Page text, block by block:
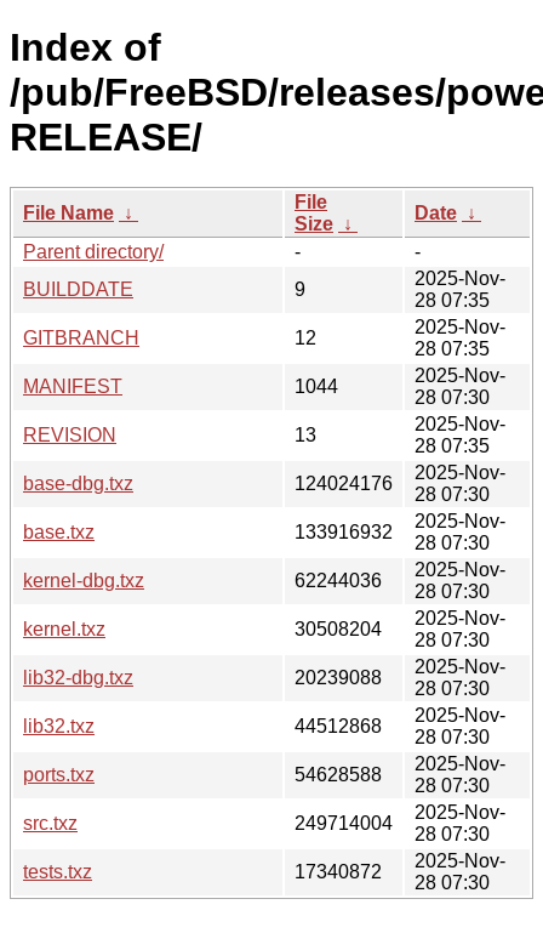
Index of
/pub/FreeBSD/releases/
RELEASE/
File Name ↓
File
Size ↓
Date ↓
Parent directory/
-
-
BUILDDATE
9
2025-Nov-
28 07:35
GITBRANCH
12
2025-Nov-
28 07:35
MANIFEST
1044
2025-Nov-
28 07:30
REVISION
13
2025-Nov-
28 07:35
base-dbg.txz
124024176
2025-Nov-
28 07:30
base.txz
133916932
2025-Nov-
28 07:30
kernel-dbg.txz
62244036
2025-Nov-
28 07:30
kernel.txz
30508204
2025-Nov-
28 07:30
lib32-dbg.txz
20239088
2025-Nov-
28 07:30
lib32.txz
44512868
2025-Nov-
28 07:30
ports.txz
54628588
2025-Nov-
28 07:30
src.txz
249714004
2025-Nov-
28 07:30
tests.txz
17340872
2025-Nov-
28 07:30